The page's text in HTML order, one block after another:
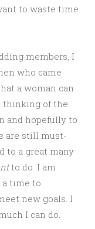
to waste time
members, I
who came
a woman can
thinking of the
and hopefully to
are still must-
to a great many
to do. I am
a time to
new goals. I
I can do.